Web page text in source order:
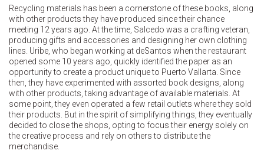
Recycling materials has been a cornerstone of these books, along
with other products they have produced since their chance
meeting 12 years ago. At the time, Salcedo was a crafting veteran,
producing gifts and accessories and designing her own clothing
lines. Uribe, who began working at deSantos when the restaurant
opened some 10 years ago, quickly identified the paper as an
opportunity to create a product unique to Puerto Vallarta. Since
then, they have experimented with assorted book designs, along
with other products, taking advantage of available materials. At
some point, they even operated a few retail outlets where they sold
their products. But in the spirit of simplifying things, they eventually
decided to close the shops, opting to focus their energy solely on
the creative process and rely on others to distribute the
merchandise.